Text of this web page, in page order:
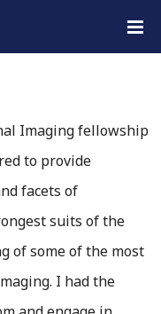
Imaging fellowship
to provide
facets of
suits of the
of some of the most
I had the